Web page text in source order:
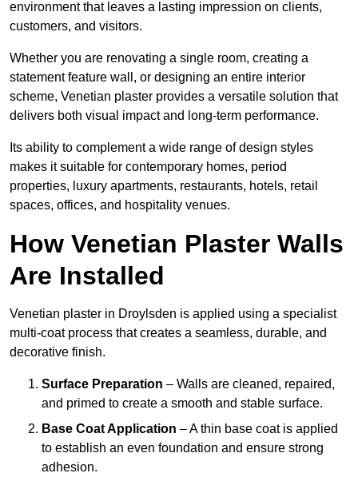
environment that leaves a lasting impression on clients,
customers, and visitors.
Whether you are renovating a single room, creating a
statement feature wall, or designing an entire interior
scheme, Venetian plaster provides a versatile solution that
delivers both visual impact and long-term performance.
Its ability to complement a wide range of design styles
makes it suitable for contemporary homes, period
properties, luxury apartments, restaurants, hotels, retail
spaces, offices, and hospitality venues.
How Venetian Plaster Walls
Are Installed
Venetian plaster in Droylsden is applied using a specialist
multi-coat process that creates a seamless, durable, and
decorative finish.
Surface Preparation – Walls are cleaned, repaired,
and primed to create a smooth and stable surface.
Base Coat Application – A thin base coat is applied
to establish an even foundation and ensure strong
adhesion.